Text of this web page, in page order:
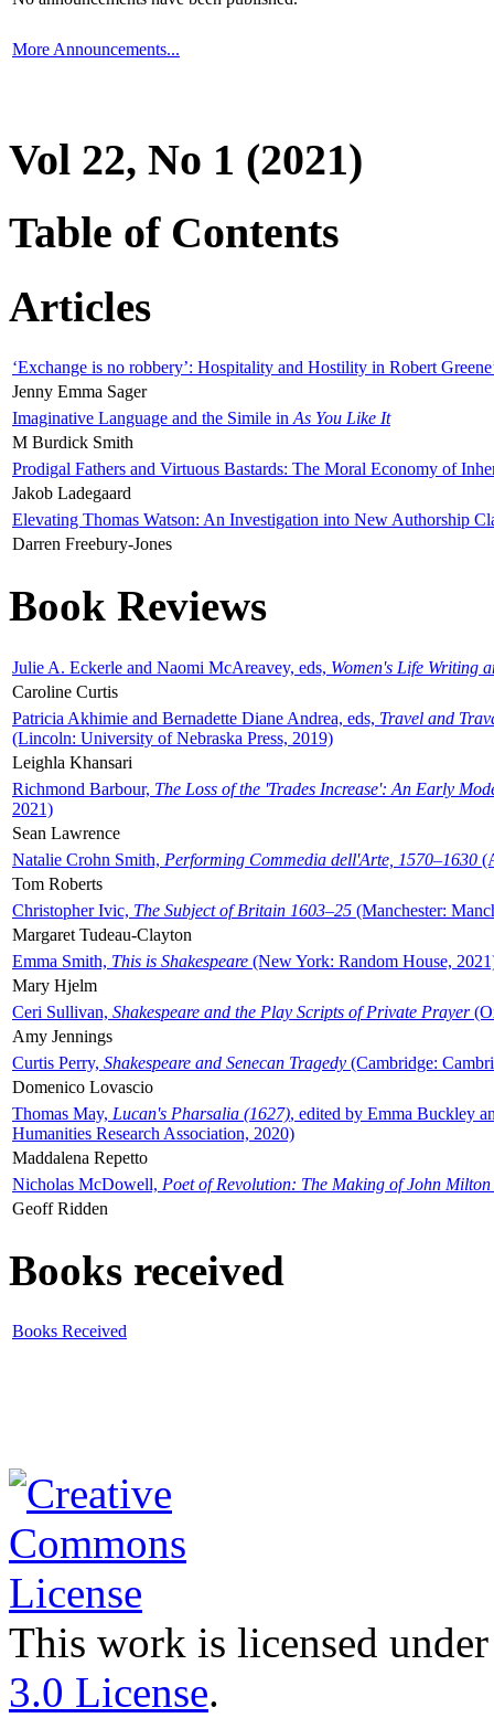
More Announcements...
Vol 22, No 1 (2021)
Table of Contents
Articles
‘Exchange is no robbery’: Hospitality and Hostility in Robert
Jenny Emma Sager
Imaginative Language and the Simile in As You Like It
M Burdick Smith
Prodigal Fathers and Virtuous Bastards: The Moral Economy of
Jakob Ladegaard
Elevating Thomas Watson: An Investigation into New Authorship
Darren Freebury-Jones
Book Reviews
Julie A. Eckerle and Naomi McAreavey, eds, Women's Life Writing
Caroline Curtis
Patricia Akhimie and Bernadette Diane Andrea, eds, Travel and
(Lincoln: University of Nebraska Press, 2019)
Leighla Khansari
Richmond Barbour, The Loss of the 'Trades Increase': An Early
2021)
Sean Lawrence
Natalie Crohn Smith, Performing Commedia dell'Arte, 1570–1630
Tom Roberts
Christopher Ivic, The Subject of Britain 1603–25 (Manchester:
Margaret Tudeau-Clayton
Emma Smith, This is Shakespeare (New York: Random House,
Mary Hjelm
Ceri Sullivan, Shakespeare and the Play Scripts of Private Prayer
Amy Jennings
Curtis Perry, Shakespeare and Senecan Tragedy (Cambridge:
Domenico Lovascio
Thomas May, Lucan's Pharsalia (1627), edited by Emma Buckley
Humanities Research Association, 2020)
Maddalena Repetto
Nicholas McDowell, Poet of Revolution: The Making of John Milton
Geoff Ridden
Books received
Books Received
This work is licensed
3.0 License.